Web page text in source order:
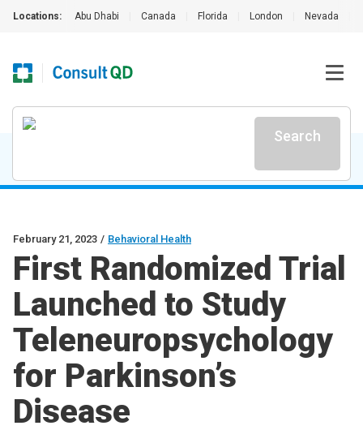
Locations: Abu Dhabi Canada Florida London Nevada
Search
February 21, 2023 / Behavioral Health
First Randomized Trial
Launched to Study
Teleneuropsychology
for Parkinson’s
Disease